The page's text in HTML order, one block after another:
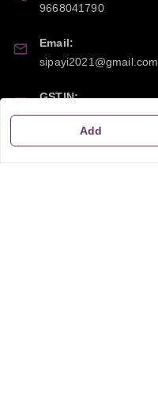
Add
9668041790
Email:
sipayi2021@gmail.com
GSTIN:
21CBSPP0448Q2Z0